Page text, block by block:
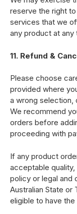
reserve the right
services that we
any product at any
11. Refund &
Please choose
provided where
a wrong selection,
We recommend
orders before
proceeding with
If any product
acceptable
policy or legal and
Australian State or
eligible to have